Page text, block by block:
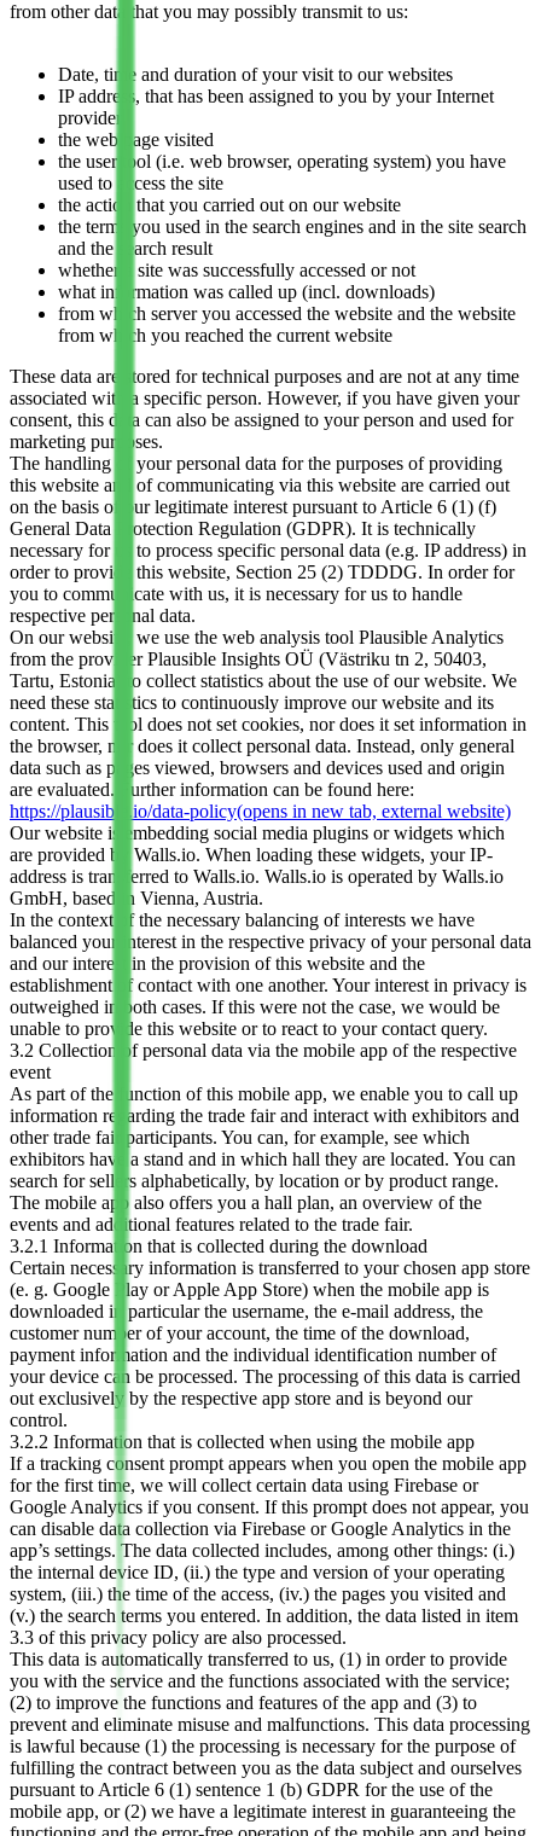
from other data that you may possibly transmit to us:
Date, time and duration of your visit to our websites
IP address, that has been assigned to you by your Internet
provider
the web page visited
the user tool (i.e. web browser, operating system) you have
used to access the site
the action that you carried out on our website
the terms you used in the search engines and in the site search
and the search result
whether a site was successfully accessed or not
what information was called up (incl. downloads)
from which server you accessed the website and the website
from which you reached the current website
These data are stored for technical purposes and are not at any time
associated with a specific person. However, if you have given your
consent, this data can also be assigned to your person and used for
marketing purposes.
The handling of your personal data for the purposes of providing
this website and of communicating via this website are carried out
on the basis of our legitimate interest pursuant to Article 6 (1) (f)
General Data Protection Regulation (GDPR). It is technically
necessary for us to process specific personal data (e.g. IP address) in
order to provide this website, Section 25 (2) TDDDG. In order for
you to communicate with us, it is necessary for us to handle
respective personal data.
On our website, we use the web analysis tool Plausible Analytics
from the provider Plausible Insights OÜ (Västriku tn 2, 50403,
Tartu, Estonia) to collect statistics about the use of our website. We
need these statistics to continuously improve our website and its
content. This tool does not set cookies, nor does it set information in
the browser, nor does it collect personal data. Instead, only general
data such as pages viewed, browsers and devices used and origin
are evaluated. Further information can be found here:
https://plausible.io/data-policy(opens in new tab, external website)
Our website is embedding social media plugins or widgets which
are provided by Walls.io. When loading these widgets, your IP-
address is transferred to Walls.io. Walls.io is operated by Walls.io
GmbH, based in Vienna, Austria.
In the context of the necessary balancing of interests we have
balanced your interest in the respective privacy of your personal data
and our interest in the provision of this website and the
establishment of contact with one another. Your interest in privacy is
outweighed in both cases. If this were not the case, we would be
unable to provide this website or to react to your contact query.
3.2 Collection of personal data via the mobile app of the respective
event
As part of the function of this mobile app, we enable you to call up
information regarding the trade fair and interact with exhibitors and
other trade fair participants. You can, for example, see which
exhibitors have a stand and in which hall they are located. You can
search for sellers alphabetically, by location or by product range.
The mobile app also offers you a hall plan, an overview of the
events and additional features related to the trade fair.
3.2.1 Information that is collected during the download
Certain necessary information is transferred to your chosen app store
(e. g. Google Play or Apple App Store) when the mobile app is
downloaded in particular the username, the e-mail address, the
customer number of your account, the time of the download,
payment information and the individual identification number of
your device can be processed. The processing of this data is carried
out exclusively by the respective app store and is beyond our
control.
3.2.2 Information that is collected when using the mobile app
If a tracking consent prompt appears when you open the mobile app
for the first time, we will collect certain data using Firebase or
Google Analytics if you consent. If this prompt does not appear, you
can disable data collection via Firebase or Google Analytics in the
app’s settings. The data collected includes, among other things: (i.)
the internal device ID, (ii.) the type and version of your operating
system, (iii.) the time of the access, (iv.) the pages you visited and
(v.) the search terms you entered. In addition, the data listed in item
3.3 of this privacy policy are also processed.
This data is automatically transferred to us, (1) in order to provide
you with the service and the functions associated with the service;
(2) to improve the functions and features of the app and (3) to
prevent and eliminate misuse and malfunctions. This data processing
is lawful because (1) the processing is necessary for the purpose of
fulfilling the contract between you as the data subject and ourselves
pursuant to Article 6 (1) sentence 1 (b) GDPR for the use of the
mobile app, or (2) we have a legitimate interest in guaranteeing the